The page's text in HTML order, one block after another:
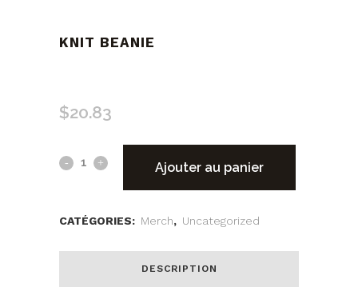
KNIT BEANIE
$20.83
Ajouter au panier
CATÉGORIES: Merch, Uncategorized
DESCRIPTION